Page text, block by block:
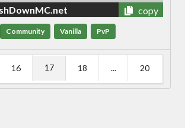
copy
Community Vanilla PvP
16 17 18 ... 20